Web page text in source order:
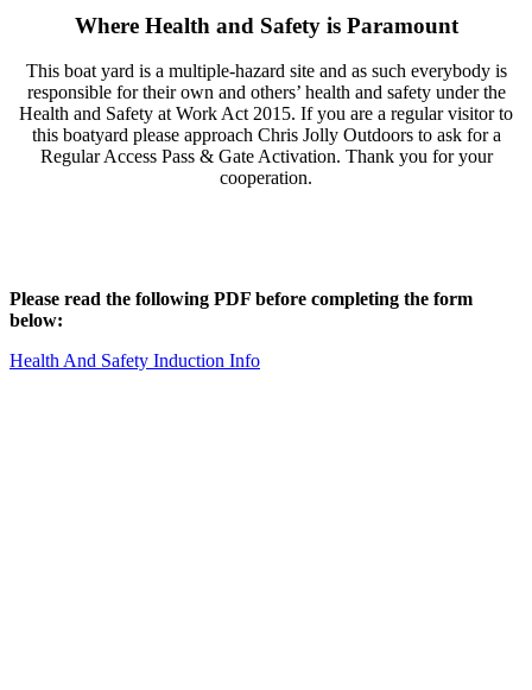
Where Health and Safety is Paramount
This boat yard is a multiple-hazard site and as such everybody is
responsible for their own and others’ health and safety under the
Health and Safety at Work Act 2015. If you are a regular visitor to
this boatyard please approach Chris Jolly Outdoors to ask for a
Regular Access Pass & Gate Activation. Thank you for your
cooperation.
Please read the following PDF before completing the form
below:
Health And Safety Induction Info